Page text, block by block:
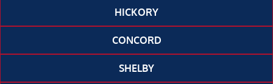
HICKORY
CONCORD
SHELBY